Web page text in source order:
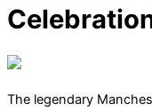
The legendary